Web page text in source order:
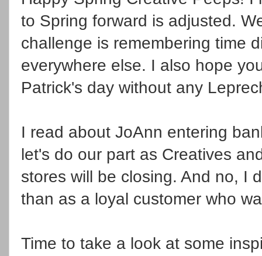
to Spring forward is adjusted.
challenge is remembering time
everywhere else. I also hope
Patrick's day without any
I read about JoAnn entering
let's do our part as Creatives
stores will be closing. And no, I
than as a loyal customer who
Time to take a look at some